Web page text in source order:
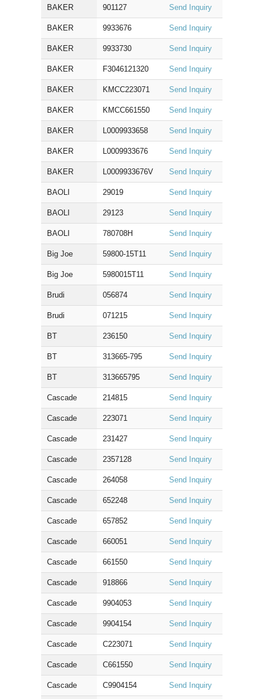
BAKER 901127 Send Inquiry
BAKER 9933676 Send Inquiry
BAKER 9933730 Send Inquiry
BAKER F3046121320 Send Inquiry
BAKER KMCC223071 Send Inquiry
BAKER KMCC661550 Send Inquiry
BAKER L0009933658 Send Inquiry
BAKER L0009933676 Send Inquiry
BAKER L0009933676V Send Inquiry
BAOLI 29019 Send Inquiry
BAOLI 29123 Send Inquiry
BAOLI 780708H Send Inquiry
Big Joe 59800-15T11 Send Inquiry
Big Joe 5980015T11 Send Inquiry
Brudi 056874 Send Inquiry
Brudi 071215 Send Inquiry
BT 236150 Send Inquiry
BT 313665-795 Send Inquiry
BT 313665795 Send Inquiry
Cascade 214815 Send Inquiry
Cascade 223071 Send Inquiry
Cascade 231427 Send Inquiry
Cascade 2357128 Send Inquiry
Cascade 264058 Send Inquiry
Cascade 652248 Send Inquiry
Cascade 657852 Send Inquiry
Cascade 660051 Send Inquiry
Cascade 661550 Send Inquiry
Cascade 918866 Send Inquiry
Cascade 9904053 Send Inquiry
Cascade 9904154 Send Inquiry
Cascade C223071 Send Inquiry
Cascade C661550 Send Inquiry
Cascade C9904154 Send Inquiry